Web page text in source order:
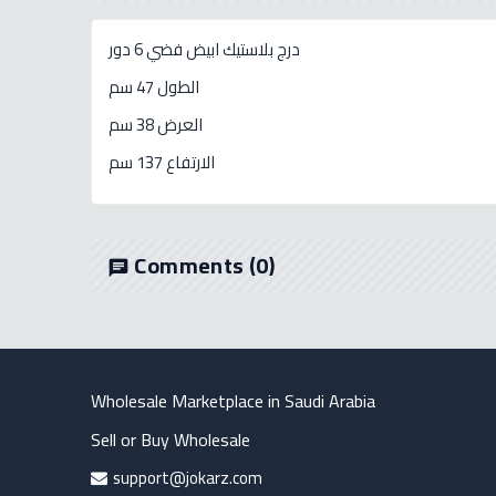
الطول 47 سم
العرض 38 سم
الارتفاع 137 سم
chat Comments(0)
Wholesale Marketplace in Saudi Arabia
Sell or Buy Wholesale
support@jokarz.com